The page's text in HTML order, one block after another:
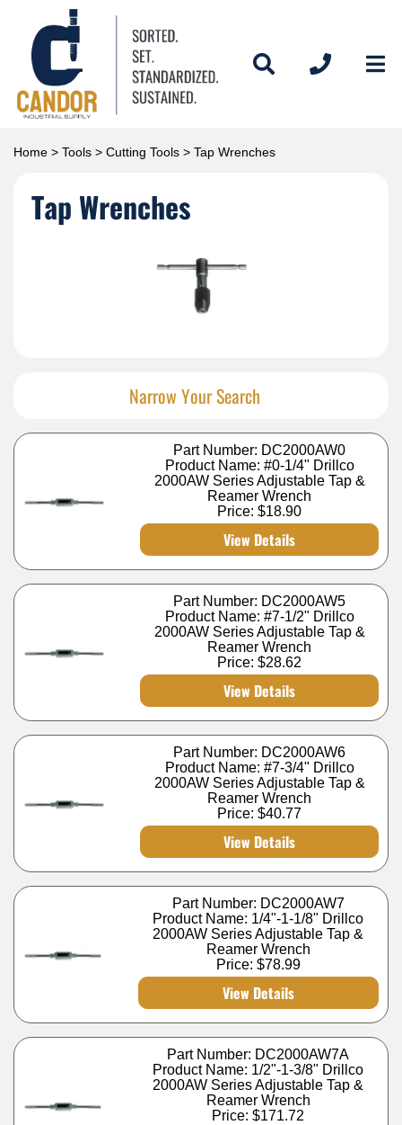
Home > Tools > Cutting Tools > Tap Wrenches
Tap Wrenches
Narrow Your Search
Part Number: DC2000AW0
Product Name: #0-1/4" Drillco
2000AW Series Adjustable Tap &
Reamer Wrench
Price:$18.90
View Details
Part Number: DC2000AW5
Product Name: #7-1/2" Drillco
2000AW Series Adjustable Tap &
Reamer Wrench
Price:$28.62
View Details
Part Number: DC2000AW6
Product Name: #7-3/4" Drillco
2000AW Series Adjustable Tap &
Reamer Wrench
Price:$40.77
View Details
Part Number: DC2000AW7
Product Name: 1/4"-1-1/8" Drillco
2000AW Series Adjustable Tap &
Reamer Wrench
Price: $78.99
View Details
Part Number: DC2000AW7A
Product Name: 1/2"-1-3/8" Drillco
2000AW Series Adjustable Tap &
Reamer Wrench
Price:$171.72